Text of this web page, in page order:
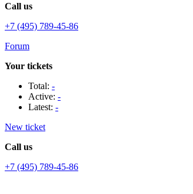
Call us
+7 (495) 789-45-86
Forum
Your tickets
Total: -
Active: -
Latest: -
New ticket
Call us
+7 (495) 789-45-86